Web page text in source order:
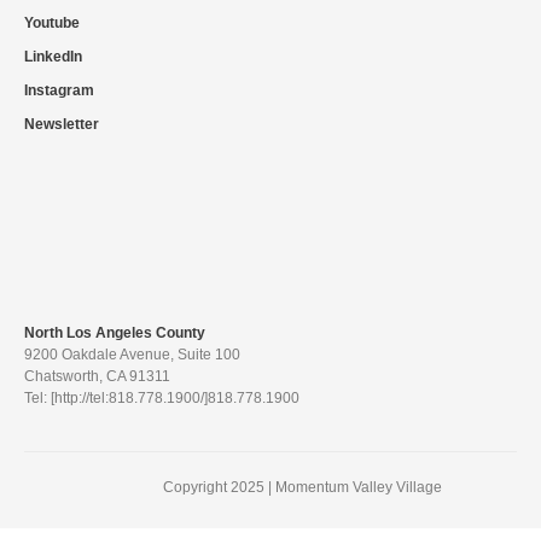
Youtube
LinkedIn
Instagram
Newsletter
North Los Angeles County
9200 Oakdale Avenue, Suite 100
Chatsworth, CA 91311
Tel: [http://tel:818.778.1900/]818.778.1900
Copyright 2025 | Momentum Valley Village